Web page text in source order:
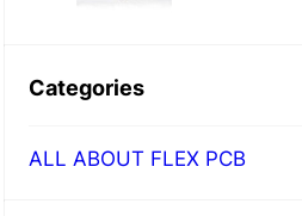
Categories
ALL ABOUT FLEX PCB